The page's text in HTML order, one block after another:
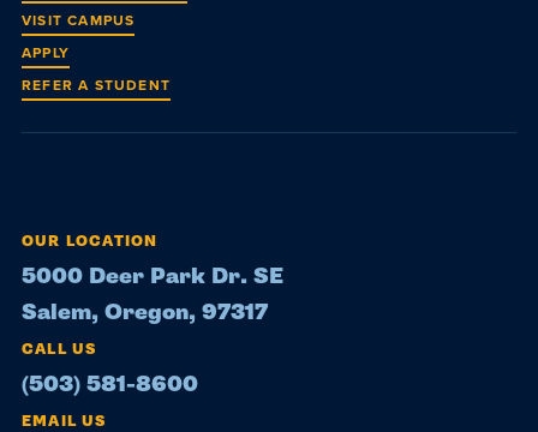
VISIT CAMPUS
APPLY
REFER A STUDENT
OUR LOCATION
5000 Deer Park Dr. SE
Salem, Oregon, 97317
CALL US
(503) 581-8600
EMAIL US